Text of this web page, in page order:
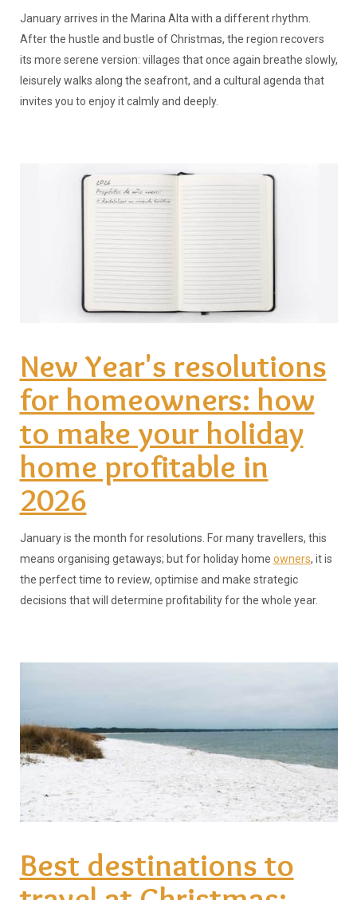
January arrives in the Marina Alta with a different rhythm.
After the hustle and bustle of Christmas, the region recovers
its more serene version: villages that once again breathe slowly,
leisurely walks along the seafront, and a cultural agenda that
invites you to enjoy it calmly and deeply.
New Year's resolutions
for homeowners: how
to make your holiday
home profitable in
2026
January is the month for resolutions. For many travellers, this
means organising getaways; but for holiday home owners, it is
the perfect time to review, optimise and make strategic
decisions that will determine profitability for the whole year.
Best destinations to